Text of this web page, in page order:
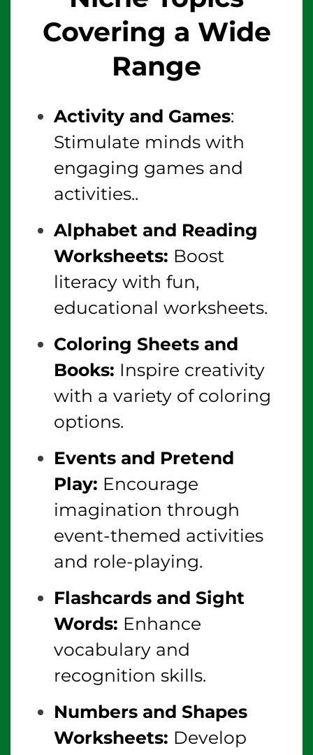
Covering a Wide
Range
Activity and Games:
Stimulate minds with
engaging games and
activities..
Alphabet and Reading
Worksheets: Boost
literacy with fun,
educational worksheets.
Coloring Sheets and
Books: Inspire creativity
with a variety of coloring
options.
Events and Pretend
Play: Encourage
imagination through
event-themed activities
and role-playing.
Flashcards and Sight
Words: Enhance
vocabulary and
recognition skills.
Numbers and Shapes
Worksheets: Develop